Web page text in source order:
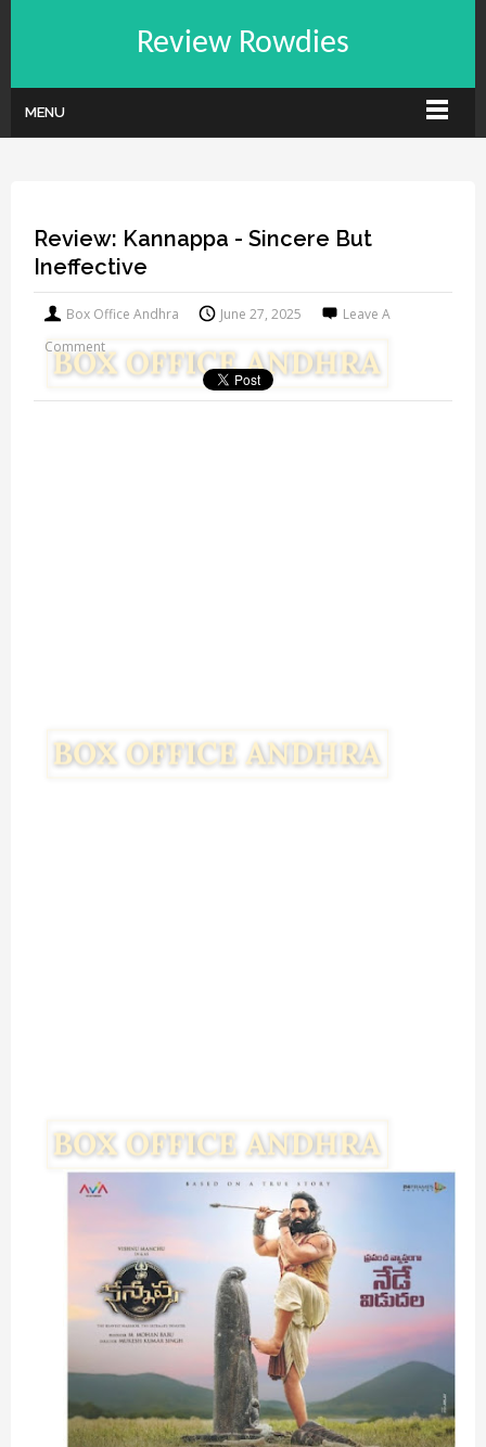
Review Rowdies
MENU
Review: Kannappa - Sincere But
Ineffective
Box Office Andhra June 27, 2025
Leave A
Comment